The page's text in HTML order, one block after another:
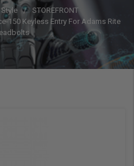
STOREFRONT
150 Keyless Entry For Adams Rite